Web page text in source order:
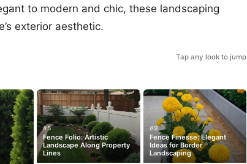
to modern and chic, these landscaping
exterior aesthetic.
Tap any look to jump
#5
Fence Folio: Artistic
Landscape Along Property
Lines
#9
Fence Finesse: Elegant
Ideas for Border
Landscaping